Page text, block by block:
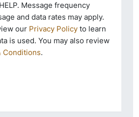
Message frequency
and data rates may apply.
our Privacy Policy to learn
is used. You may also review
Conditions.